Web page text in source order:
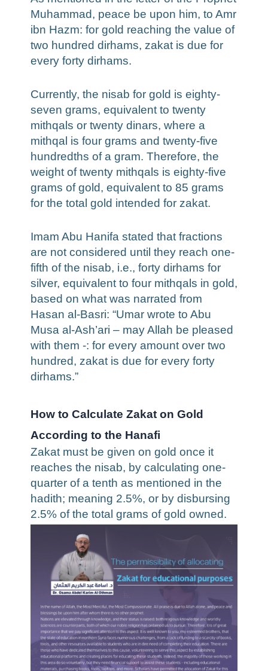
Muhammad, peace be upon him, to Amr
ibn Hazm: for gold reaching the value of
two hundred dirhams, zakat is due for
every forty dirhams.
Currently, the nisab for gold is eighty-
seven grams, equivalent to twenty
mithqals or twenty dinars, where a
mithqal is four grams and twenty-five
hundredths of a gram. Therefore, the
weight of twenty mithqals is eighty-five
grams of gold, equivalent to 85 grams
for the total gold intended for zakat.
Imam Abu Hanifa stated that fractions
are not considered until they reach one-
fifth of the nisab, i.e., forty dirhams for
silver, equivalent to four mithqals in gold,
based on what was narrated from
Hasan al-Basri: “Umar wrote to Abu
Musa al-Ash’ari – may Allah be pleased
with them -: for every amount over two
hundred, zakat is due for every forty
dirhams.”
How to Calculate Zakat on Gold
According to the Hanafi
Zakat must be given on gold once it
reaches the nisab, by calculating one-
quarter of a tenth as mentioned in the
hadith; meaning 2.5%, or by disbursing
2.5% of the total grams of gold owned.